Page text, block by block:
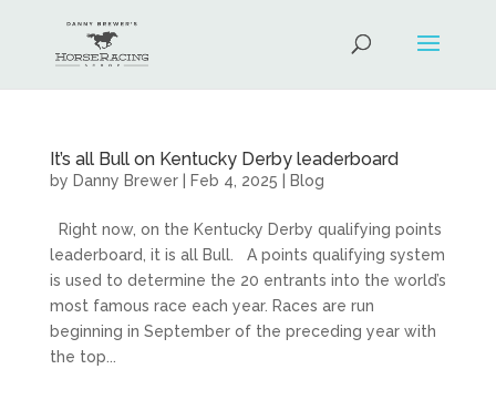
It’s all Bull on Kentucky Derby leaderboard
by Danny Brewer| Feb 4, 2025 Blog
Right now, on the Kentucky Derby qualifying points
leaderboard, it is all Bull. A points qualifying system
is used to determine the 20 entrants into the world’s
most famous race each year. Races are run
beginning in September of the preceding year with
the top...